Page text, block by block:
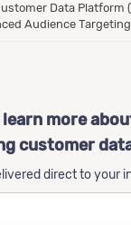
Data Platform
Audience Targeting
more
customer
direct to your